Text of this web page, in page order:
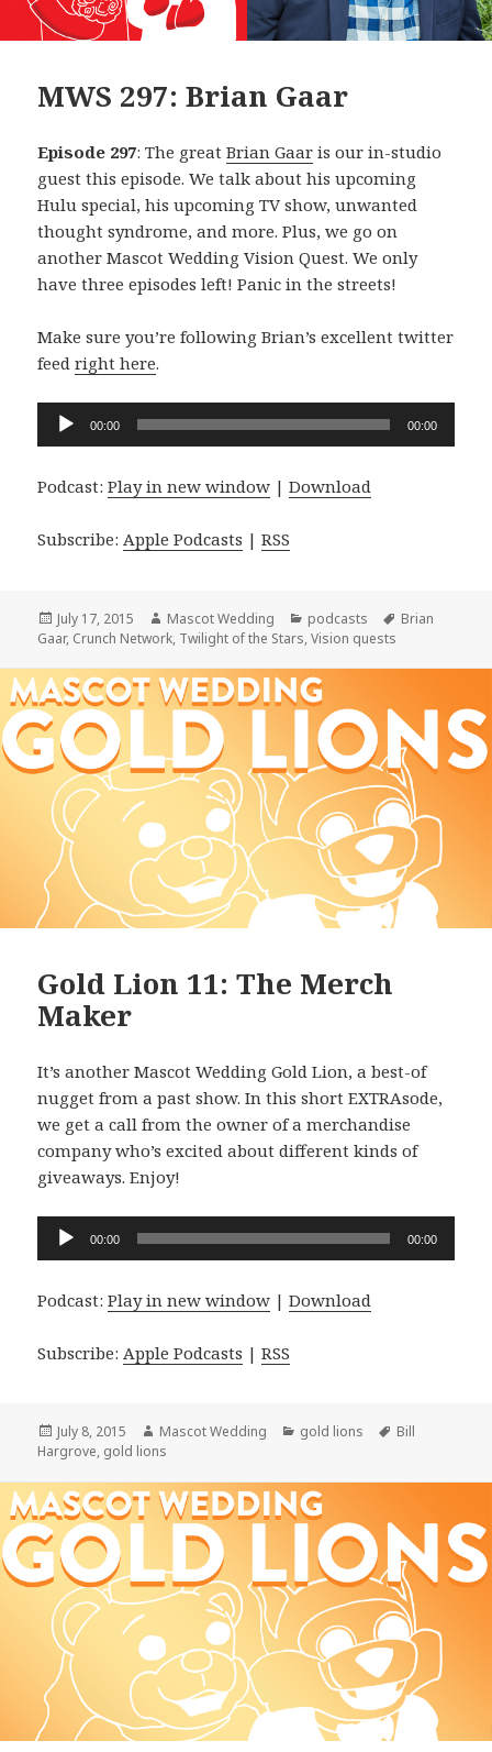
MWS 297: Brian Gaar
Episode 297: The greatBrian Gaar is our in-studio
guest this episode. We talk about his upcoming
Hulu special, his upcoming TV show, unwanted
thought syndrome, and more. Plus, we go on
another Mascot Wedding Vision Quest. We only
have three episodes left! Panic in the streets!
Make sure you’re following Brian’s excellent twitter
feedright here.
Audio
Player
00:00 00:00
Podcast:Play in new window |Download
Subscribe:Apple Podcasts |RSS
Posted
on
July 17, 2015 Author
Mascot Wedding Categories
podcasts Tags
Brian
Gaar, Crunch Network, Twilight of the Stars,Vision quests
Gold Lion 11: The Merch
Maker
It’s another Mascot Wedding Gold Lion, a best-of
nugget from a past show. In this short EXTRAsode,
we get a call from the owner of a merchandise
company who’s excited about different kinds of
giveaways. Enjoy!
Audio
00:00 00:00
Podcast:Play in new window |Download
Subscribe: Apple Podcasts |RSS
Posted
on
July 8, 2015 Author
Mascot Wedding Categories
gold lions Tags
Bill
Hargrove, gold lions